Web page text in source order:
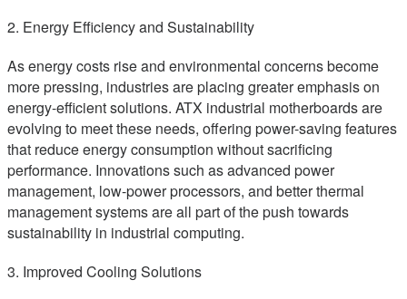
2. Energy Efficiency and Sustainability
As energy costs rise and environmental concerns become
more pressing, industries are placing greater emphasis on
energy-efficient solutions. ATX industrial motherboards are
evolving to meet these needs, offering power-saving features
that reduce energy consumption without sacrificing
performance. Innovations such as advanced power
management, low-power processors, and better thermal
management systems are all part of the push towards
sustainability in industrial computing.
3. Improved Cooling Solutions